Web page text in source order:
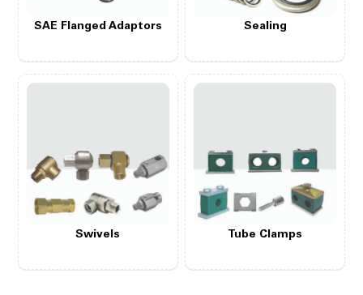
SAE Flanged Adaptors Sealing
Swivels Tube Clamps